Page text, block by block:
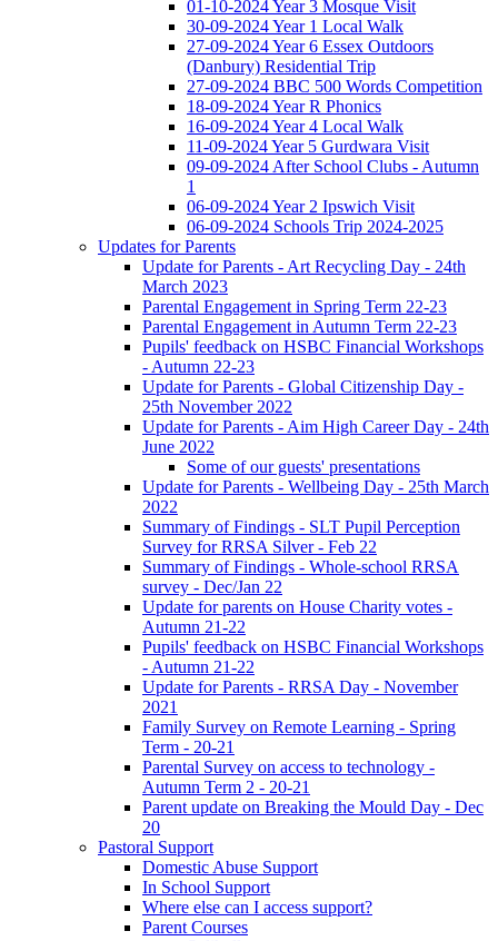
01-10-2024 Year 3 Mosque Visit
30-09-2024 Year 1 Local Walk
27-09-2024 Year 6 Essex Outdoors
(Danbury) Residential Trip
27-09-2024 BBC 500 Words Competition
18-09-2024 Year R Phonics
16-09-2024 Year 4 Local Walk
11-09-2024 Year 5 Gurdwara Visit
09-09-2024 After School Clubs - Autumn
1
06-09-2024 Year 2 Ipswich Visit
06-09-2024 Schools Trip 2024-2025
Updates for Parents
Update for Parents - Art Recycling Day - 24th
March 2023
Parental Engagement in Spring Term 22-23
Parental Engagement in Autumn Term 22-23
Pupils' feedback on HSBC Financial Workshops
- Autumn 22-23
Update for Parents - Global Citizenship Day -
25th November 2022
Update for Parents - Aim High Career Day - 24th
June 2022
Some of our guests' presentations
Update for Parents - Wellbeing Day - 25th March
2022
Summary of Findings - SLT Pupil Perception
Survey for RRSA Silver - Feb 22
Summary of Findings - Whole-school RRSA
survey - Dec/Jan 22
Update for parents on House Charity votes -
Autumn 21-22
Pupils' feedback on HSBC Financial Workshops
- Autumn 21-22
Update for Parents - RRSA Day - November
2021
Family Survey on Remote Learning - Spring
Term - 20-21
Parental Survey on access to technology -
Autumn Term 2 - 20-21
Parent update on Breaking the Mould Day - Dec
20
Pastoral Support
Domestic Abuse Support
In School Support
Where else can I access support?
Parent Courses